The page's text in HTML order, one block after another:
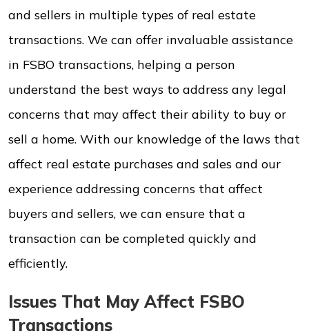
and sellers in multiple types of real estate
transactions. We can offer invaluable assistance
in FSBO transactions, helping a person
understand the best ways to address any legal
concerns that may affect their ability to buy or
sell a home. With our knowledge of the laws that
affect real estate purchases and sales and our
experience addressing concerns that affect
buyers and sellers, we can ensure that a
transaction can be completed quickly and
efficiently.
Issues That May Affect FSBO
Transactions